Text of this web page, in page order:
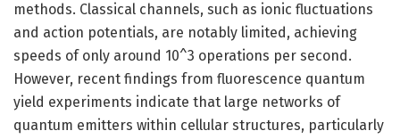
methods. Classical channels, such as ionic fluctuations
and action potentials, are notably limited, achieving
speeds of only around 10^3 operations per second.
However, recent findings from fluorescence quantum
yield experiments indicate that large networks of
quantum emitters within cellular structures, particularly